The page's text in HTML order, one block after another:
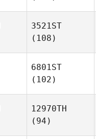
3521ST
(108)
6801ST
(102)
12970TH
(94)